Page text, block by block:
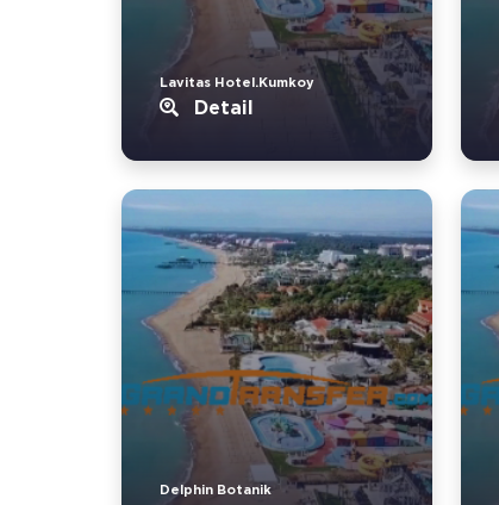
Lavitas Hotel.Kumkoy
Detail
Delphin Botanik